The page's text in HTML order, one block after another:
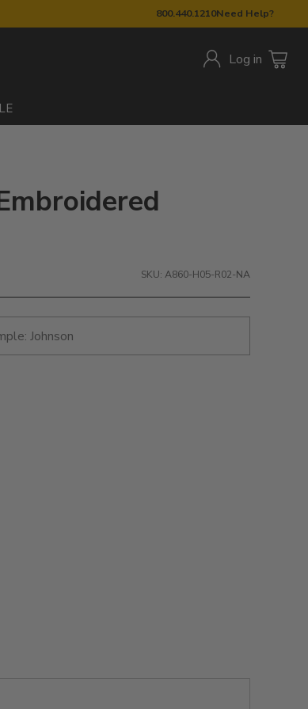
800.440.1210Need Help?
Log in
SKU: A860-H05-R02-NA